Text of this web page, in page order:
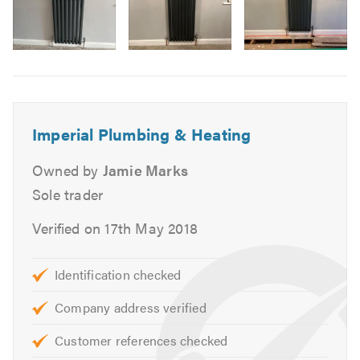
Water Softeners
Underfloor Heating Services
Radiator Installation
Unvented Systems
Hot Water Cylinders
Wetroom Installations
Radiator Draining
Blocked Drains and Toilets
Imperial Plumbing & Heating
Owned by Jamie Marks
Sole trader
Verified on 17th May 2018
Identification checked
Company address verified
Customer references checked